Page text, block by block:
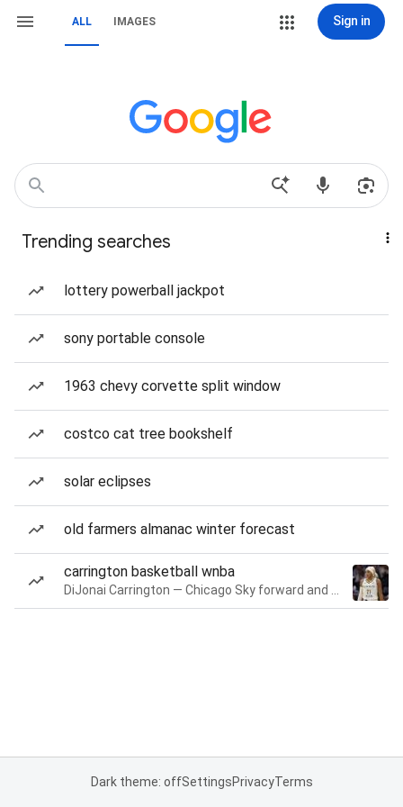
ALL IMAGES Sign in
Trending searches
lottery powerball jackpot
sony portable console
1963 chevy corvette split window
costco cat tree bookshelf
solar eclipses
old farmers almanac winter forecast
carrington basketball wnba
Dark theme: offSettingsPrivacyTerms